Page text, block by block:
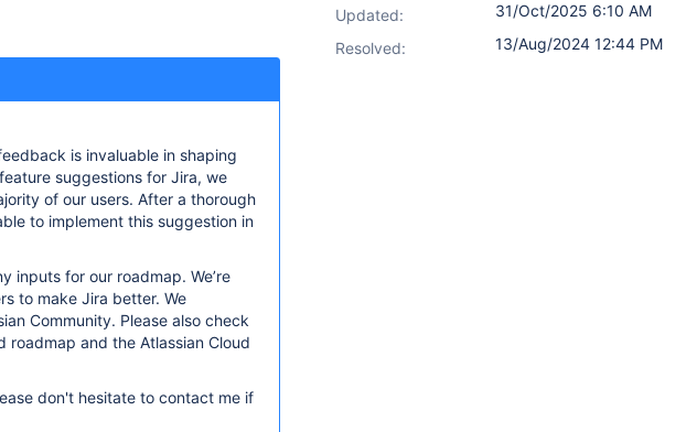
is invaluable in shaping
suggestions for Jira, we
of our users. After a thorough
to implement this suggestion in
inputs for our roadmap. We’re
to make Jira better. We
Community. Please also check
and the Atlassian Cloud
don't hesitate to contact me if
Updated:
31/Oct/2025 6:10 AM
Resolved:
13/Aug/2024 12:44 PM